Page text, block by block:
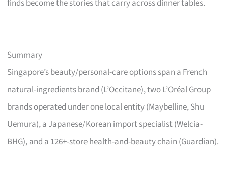
finds become the stories that carry across dinner tables.
Summary
Singapore’s beauty/personal-care options span a French
natural-ingredients brand (L’Occitane), two L’Oréal Group
brands operated under one local entity (Maybelline, Shu
Uemura), a Japanese/Korean import specialist (Welcia-
BHG), and a 126+-store health-and-beauty chain (Guardian).